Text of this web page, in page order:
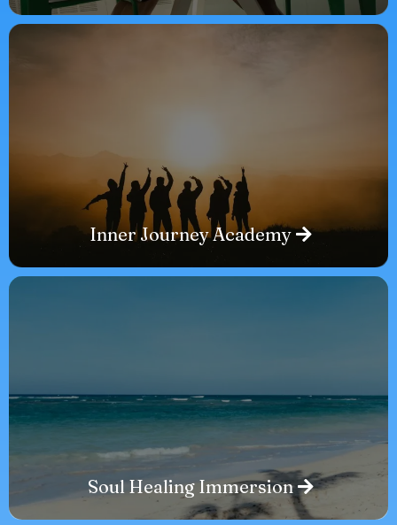
Inner Journey Academy
Soul Healing Immersion